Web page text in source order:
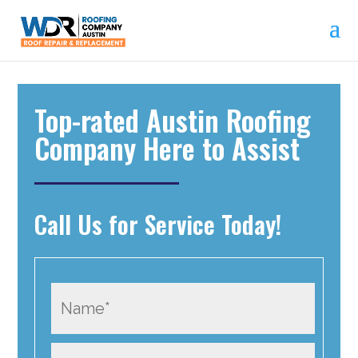
Top-rated Austin Roofing
Company Here to Assist
Call Us for Service Today!
m